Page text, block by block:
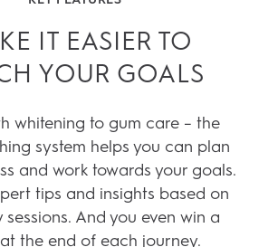
KEY FEATURES